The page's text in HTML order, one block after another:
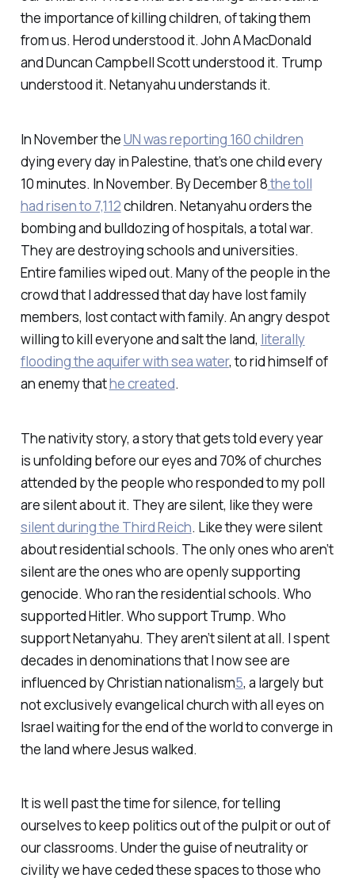
the importance of killing children, of taking them
from us. Herod understood it. John A MacDonald
and Duncan Campbell Scott understood it. Trump
understood it. Netanyahu understands it.
In November theUN was reporting 160 children
dying every day in Palestine, that’s one child every
10 minutes. In November. By December 8the toll
had risen to 7,112children. Netanyahu orders the
bombing and bulldozing of hospitals, a total war.
They are destroying schools and universities.
Entire families wiped out. Many of the people in the
crowd that I addressed that day have lost family
members, lost contact with family. An angry despot
willing to kill everyone and salt the land, literally
flooding the aquifer with sea water, to rid himself of
an enemy thathe created.
The nativity story, a story that gets told every year
is unfolding before our eyes and 70% of churches
attended by the people who responded to my poll
are silent about it. They are silent, like they were
silent during the Third Reich. Like they were silent
about residential schools. The only ones who aren’t
silent are the ones who are openly supporting
genocide. Who ran the residential schools. Who
supported Hitler. Who support Trump. Who
support Netanyahu. They aren’t silent at all. I spent
decades in denominations that I now see are
influenced by Christian nationalism5, a largely but
not exclusively evangelical church with all eyes on
Israel waiting for the end of the world to converge in
the land where Jesus walked.
It is well past the time for silence, for telling
ourselves to keep politics out of the pulpit or out of
our classrooms. Under the guise of neutrality or
civility we have ceded these spaces to those who